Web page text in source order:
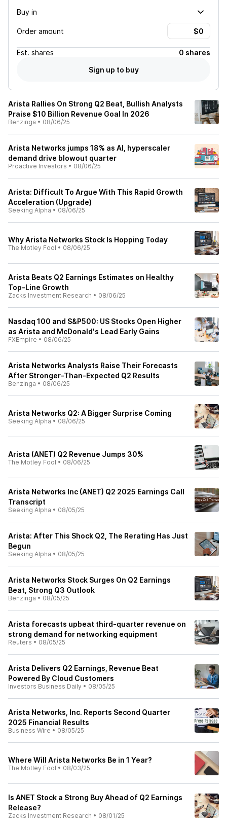
Buy in
Order amount
Est. shares
0 shares
Sign up to buy
Arista Rallies On Strong Q2 Beat, Bullish Analysts
Praise $10 Billion Revenue Goal In 2026
Benzinga • 08/06/25
Arista Networks jumps 18% as AI, hyperscaler
demand drive blowout quarter
Proactive Investors • 08/06/25
Arista: Difficult To Argue With This Rapid Growth
Acceleration (Upgrade)
Seeking Alpha • 08/06/25
Why Arista Networks Stock Is Hopping Today
The Motley Fool • 08/06/25
Arista Beats Q2 Earnings Estimates on Healthy
Top-Line Growth
Zacks Investment Research • 08/06/25
Nasdaq 100 and S&P500: US Stocks Open Higher
as Arista and McDonald's Lead Early Gains
FXEmpire • 08/06/25
Arista Networks Analysts Raise Their Forecasts
After Stronger-Than-Expected Q2 Results
Benzinga • 08/06/25
Arista Networks Q2: A Bigger Surprise Coming
Seeking Alpha • 08/06/25
Arista (ANET) Q2 Revenue Jumps 30%
The Motley Fool • 08/06/25
Arista Networks Inc (ANET) Q2 2025 Earnings Call
Transcript
Seeking Alpha • 08/05/25
Arista: After This Shock Q2, The Rerating Has Just
Begun
Seeking Alpha • 08/05/25
Arista Networks Stock Surges On Q2 Earnings
Beat, Strong Q3 Outlook
Benzinga • 08/05/25
Arista forecasts upbeat third-quarter revenue on
strong demand for networking equipment
Reuters • 08/05/25
Arista Delivers Q2 Earnings, Revenue Beat
Powered By Cloud Customers
Investors Business Daily • 08/05/25
Arista Networks, Inc. Reports Second Quarter
2025 Financial Results
Business Wire • 08/05/25
Where Will Arista Networks Be in 1 Year?
The Motley Fool • 08/03/25
Is ANET Stock a Strong Buy Ahead of Q2 Earnings
Release?
Zacks Investment Research • 08/01/25